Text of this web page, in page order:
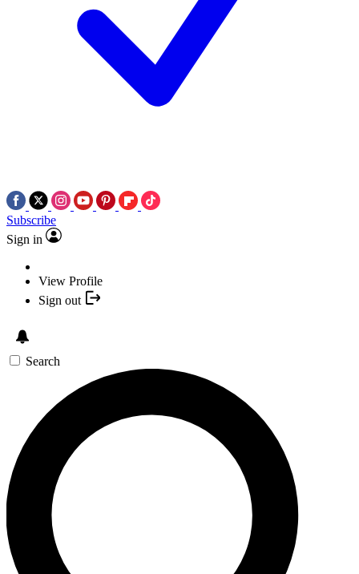
Subscribe
Sign in
View Profile
Sign out
Search